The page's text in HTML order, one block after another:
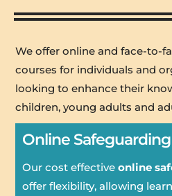
We offer online and face-to-
courses for individuals and
looking to enhance their
children, young adults and
Online Safeguarding
Our cost effectiveonline
offer flexibility, allowing